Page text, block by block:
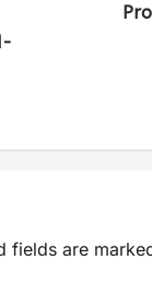
fields are